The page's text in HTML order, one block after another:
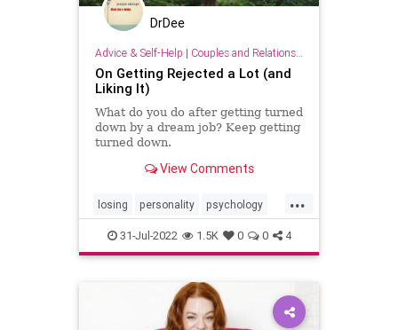
DrDee
Advice & Self-Help | Couples and Relationship Support
On Getting Rejected a Lot (and
Liking It)
What do you do after getting turned
down by a dream job? Keep getting
turned down.
View Comments
...
losing personality psychology
rejected rejection relationships
31-Jul-2022 1.5K 0 0 4